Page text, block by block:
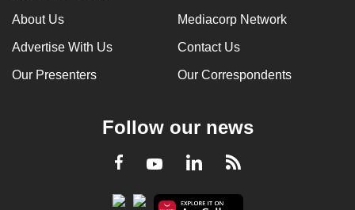
About Us Mediacorp Network
Advertise With Us Contact Us
Our Presenters Our Correspondents
Follow our news
Facebook
YoutubeLinkedInRSS